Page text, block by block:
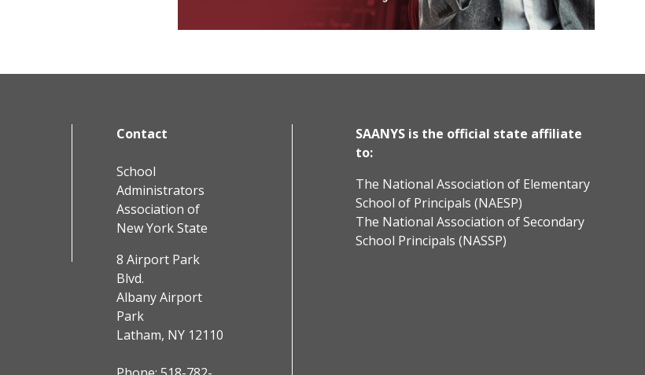
Contact
School
Administrators
Association of
New York State
8 Airport Park
Blvd.
Albany Airport
Park
Latham, NY 12110
SAANYS is the official state affiliate
to:
The National Association of Elementary
School of Principals (NAESP)
The National Association of Secondary
School Principals (NASSP)